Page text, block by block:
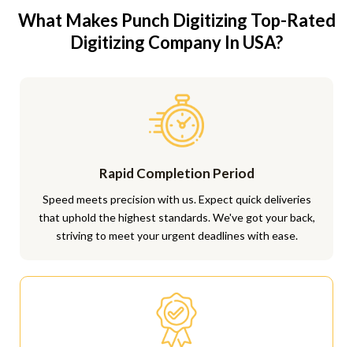
What Makes Punch Digitizing Top-Rated
Digitizing Company In USA?
Rapid Completion Period
Speed meets precision with us. Expect quick deliveries
that uphold the highest standards. We've got your back,
striving to meet your urgent deadlines with ease.